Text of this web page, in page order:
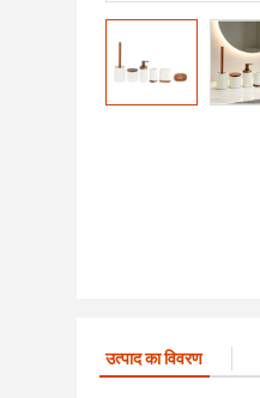
उत्पाद का विवरण